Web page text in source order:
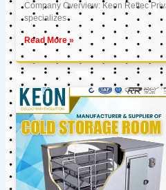
Company Overview: Keon Reftec
specializes
Read More »